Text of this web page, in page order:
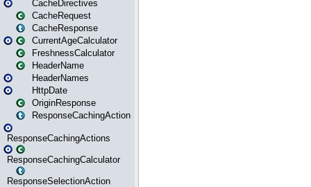
CacheDirectives
CacheRequest
CacheResponse
CurrentAgeCalculator
FreshnessCalculator
HeaderName
HeaderNames
HttpDate
OriginResponse
ResponseCachingAction
ResponseCachingActions
ResponseCachingCalculator
ResponseSelectionAction